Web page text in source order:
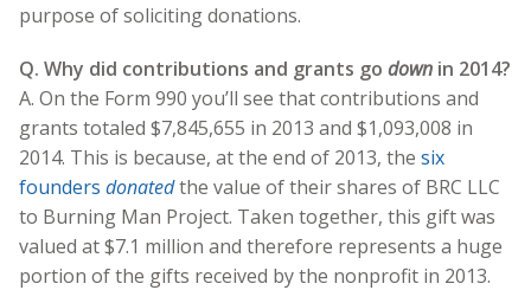
purpose of soliciting donations.
Q. Why did contributions and grants go down in 2014?
A. On the Form 990 you’ll see that contributions and
grants totaled $7,845,655 in 2013 and $1,093,008 in
2014. This is because, at the end of 2013, the six
founders donatedthe value of their shares of BRC LLC
to Burning Man Project. Taken together, this gift was
valued at $7.1 million and therefore represents a huge
portion of the gifts received by the nonprofit in 2013.